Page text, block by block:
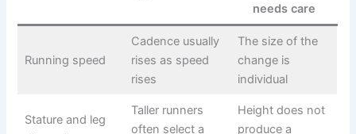
needs care
Running speed
Cadence usually
rises as speed
rises
The size of the
change is
individual
Stature and leg
Taller runners
often select a
Height does not
produce a